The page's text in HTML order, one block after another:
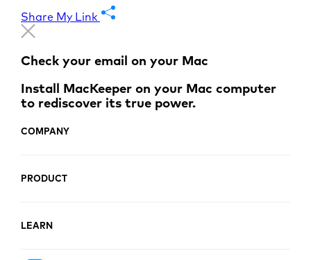
Share My Link
Check your email on your Mac
Install MacKeeper on your Mac computer
to rediscover its true power.
COMPANY
PRODUCT
LEARN